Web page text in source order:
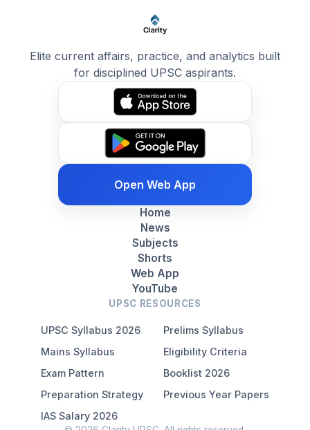
Elite current affairs, practice, and analytics built
for disciplined UPSC aspirants.
Open Web App
Home
News
Subjects
Shorts
Web App
YouTube
UPSC RESOURCES
UPSC Syllabus 2026
Prelims Syllabus
Mains Syllabus
Eligibility Criteria
Exam Pattern
Booklist 2026
Preparation Strategy
Previous Year Papers
IAS Salary 2026